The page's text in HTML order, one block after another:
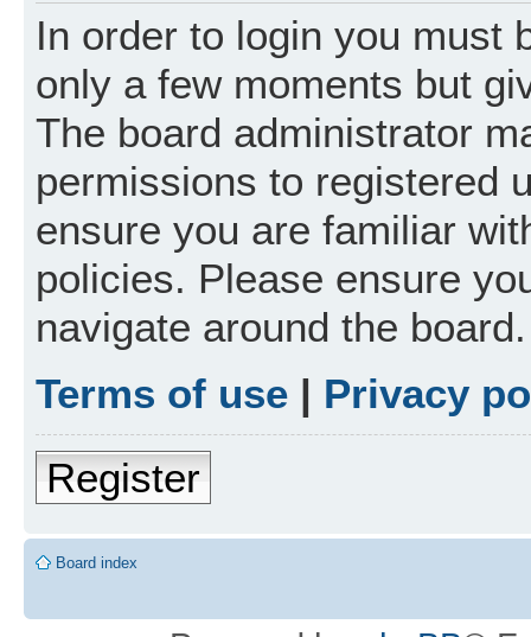
In order to login you must
only a few moments but
The board administrator
permissions to registered
ensure you are familiar
policies. Please ensure
navigate around the board.
Terms of use | Privacy
Register
Board index